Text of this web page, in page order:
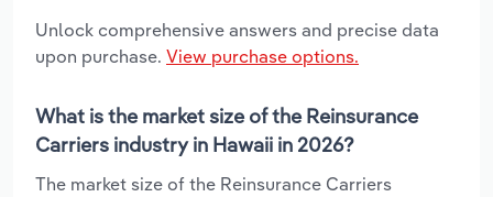
Unlock comprehensive answers and precise data
upon purchase. View purchase options.
What is the market size of the Reinsurance
Carriers industry in Hawaii in 2026?
The market size of the Reinsurance Carriers